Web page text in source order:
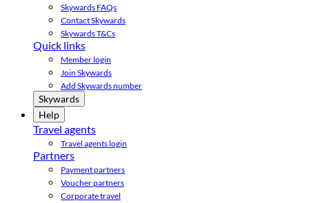
Skywards FAQs
Contact Skywards
Skywards T&Cs
Quick links
Member login
Join Skywards
Add Skywards number
Skywards
Help
Travel agents
Travel agents login
Partners
Payment partners
Voucher partners
Corporate travel